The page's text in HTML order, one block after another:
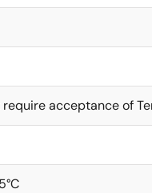
require acceptance of